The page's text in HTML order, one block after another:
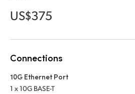
Poland
US$375
Connections
10G Ethernet Port
1 x 10G BASE-T